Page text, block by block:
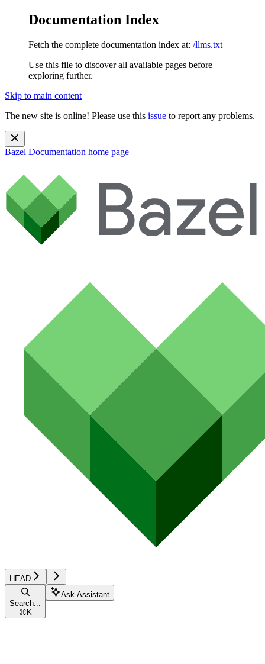
Documentation Index
Fetch the complete documentation index at: /llms.txt
Use this file to discover all available pages before
exploring further.
Skip to main content
The new site is online! Please use this issue to report any problems.
Bazel Documentation home page
HEAD
Search...
⌘ K
Ask Assistant